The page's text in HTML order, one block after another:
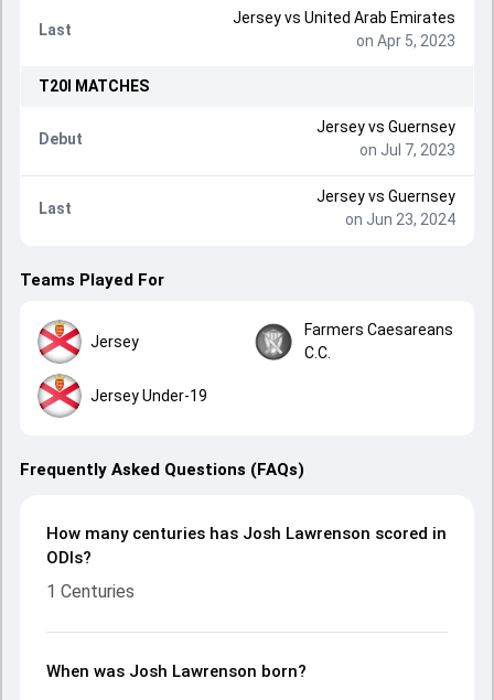
Last
Jerseyvs United Arab Emirates
on Apr 5, 2023
T20I MATCHES
Debut
Jerseyvs Guernsey
on Jul 7, 2023
Last
Jerseyvs Guernsey
on Jun 23, 2024
Teams Played For
Jersey
Farmers Caesareans
C.C.
Jersey Under-19
Frequently Asked Questions (FAQs)
How many centuries has Josh Lawrenson scored in
ODIs?
1 Centuries
When was Josh Lawrenson born?